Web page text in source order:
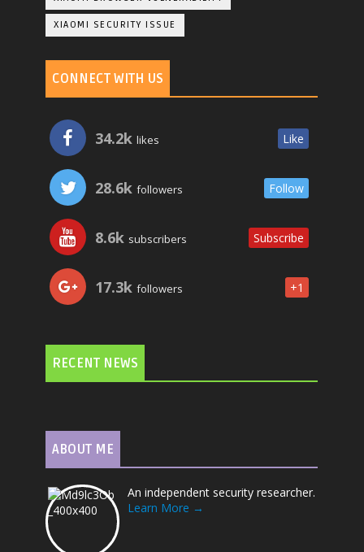
XIAOMI SECURITY ISSUE
CONNECT WITH US
34.2k likes Like
28.6k followers Follow
8.6k subscribers Subscribe
17.3k followers +1
RECENT NEWS
ABOUT ME
An independent security researcher.
Learn More →